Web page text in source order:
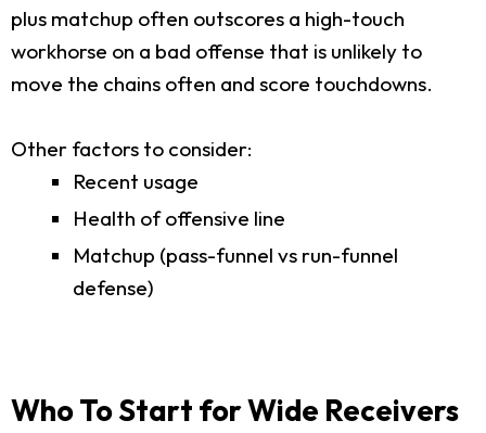
plus matchup often outscores a high-touch
workhorse on a bad offense that is unlikely to
move the chains often and score touchdowns.
Other factors to consider:
Recent usage
Health of offensive line
Matchup (pass-funnel vs run-funnel
defense)
Who To Start for Wide Receivers